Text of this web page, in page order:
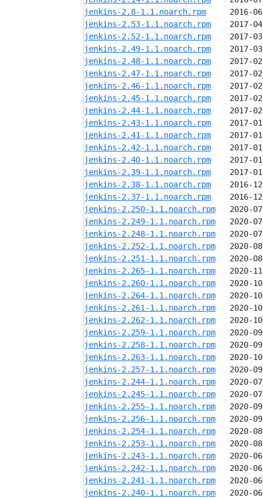
jenkins-2.8-1.1.noarch.rpm
jenkins-2.53-1.1.noarch.rpm
jenkins-2.52-1.1.noarch.rpm
jenkins-2.49-1.1.noarch.rpm
jenkins-2.48-1.1.noarch.rpm
jenkins-2.47-1.1.noarch.rpm
jenkins-2.46-1.1.noarch.rpm
jenkins-2.45-1.1.noarch.rpm
jenkins-2.44-1.1.noarch.rpm
jenkins-2.43-1.1.noarch.rpm
jenkins-2.41-1.1.noarch.rpm
jenkins-2.42-1.1.noarch.rpm
jenkins-2.40-1.1.noarch.rpm
jenkins-2.39-1.1.noarch.rpm
jenkins-2.38-1.1.noarch.rpm
jenkins-2.37-1.1.noarch.rpm
jenkins-2.250-1.1.noarch.rpm
jenkins-2.249-1.1.noarch.rpm
jenkins-2.248-1.1.noarch.rpm
jenkins-2.252-1.1.noarch.rpm
jenkins-2.251-1.1.noarch.rpm
jenkins-2.265-1.1.noarch.rpm
jenkins-2.260-1.1.noarch.rpm
jenkins-2.264-1.1.noarch.rpm
jenkins-2.261-1.1.noarch.rpm
jenkins-2.262-1.1.noarch.rpm
jenkins-2.259-1.1.noarch.rpm
jenkins-2.258-1.1.noarch.rpm
jenkins-2.263-1.1.noarch.rpm
jenkins-2.257-1.1.noarch.rpm
jenkins-2.244-1.1.noarch.rpm
jenkins-2.245-1.1.noarch.rpm
jenkins-2.255-1.1.noarch.rpm
jenkins-2.256-1.1.noarch.rpm
jenkins-2.254-1.1.noarch.rpm
jenkins-2.253-1.1.noarch.rpm
jenkins-2.243-1.1.noarch.rpm
jenkins-2.242-1.1.noarch.rpm
jenkins-2.241-1.1.noarch.rpm
jenkins-2.240-1.1.noarch.rpm